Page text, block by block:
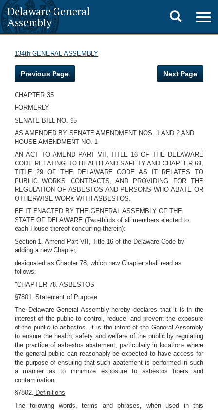
Delaware General
Assembly
Toggle
search
134th GENERAL ASSEMBLY
Previous Page Next Page
CHAPTER 35
FORMERLY
SENATE BILL NO. 95
AS AMENDED BY SENATE AMENDMENT NOS. 1 AND 2 AND
HOUSE AMENDMENT NO. 1
AN ACT TO AMEND PART VII, TITLE 16 OF THE DELAWARE
CODE RELATING TO HEALTH AND SAFETY AND CHAPTER 69,
TITLE 29 OF THE DELAWARE CODE AS IT RELATES TO
PUBLIC WORKS CONTRACTS; AND PROVIDING FOR THE
REGULATION OF ASBESTOS AND PERSONS WHO ABATE OR
OTHERWISE WORK WITH ASBESTOS.
BE IT ENACTED BY THE GENERAL ASSEMBLY OF THE
STATE OF DELAWARE (Two-thirds of all members elected to
each House thereof concurring therein):
Section 1. Amend Part VII, Title 16 of the Delaware Code by
adding a new Chapter,
designated as Chapter 78, which new Chapter shall read as
follows:
"CHAPTER 78. ASBESTOS
§7801. Statement of Purpose
The Delaware General Assembly hereby declares that it is in the
interest of the public to control, reduce, and prevent the exposure
of the public to asbestos. It is the intent of the General Assembly
to ensure the health, safety and welfare of the public by regulating
the practice of asbestos abatement, particularly in locations where
the general public can reasonably be expected to have access for
the purpose of ensuring that such abatement is performed in such
a manner as to minimize exposure to asbestos fibers and
contamination.
§7802. Definitions
The following words, terms and phrases, when used in this